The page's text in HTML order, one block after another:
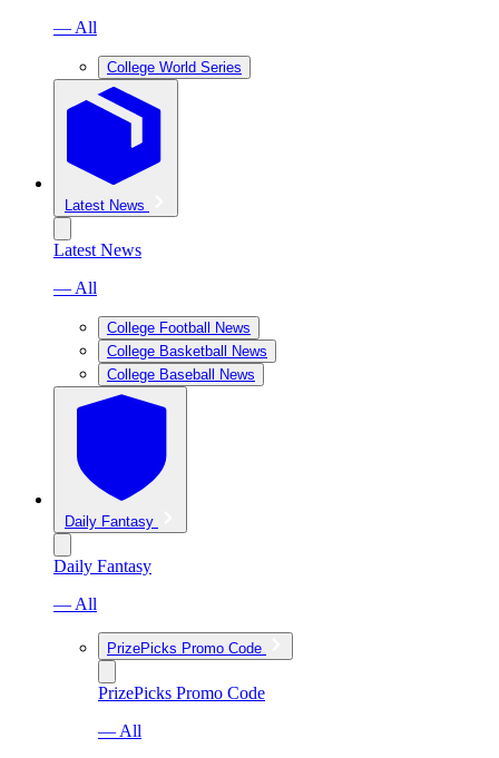
— All
College World Series
Latest News
Latest News
— All
College Football News
College Basketball News
College Baseball News
Daily Fantasy
Daily Fantasy
— All
PrizePicks Promo Code
PrizePicks Promo Code
— All